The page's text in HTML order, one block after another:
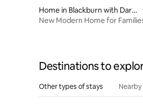
Home in Blackburn with Darw
en
New Modern Home for
Destinations to
Other types of stays